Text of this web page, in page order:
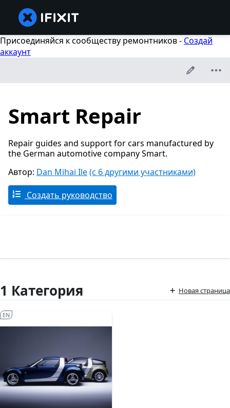
Присоединяйся к сообществу ремонтников - Создай
аккаунт
Smart Repair
Repair guides and support for cars manufactured by
the German automotive company Smart.
Автор: Dan Mihai Ile(с 6 другими участниками)
Создать руководство
1 Категория Новая страница
EN